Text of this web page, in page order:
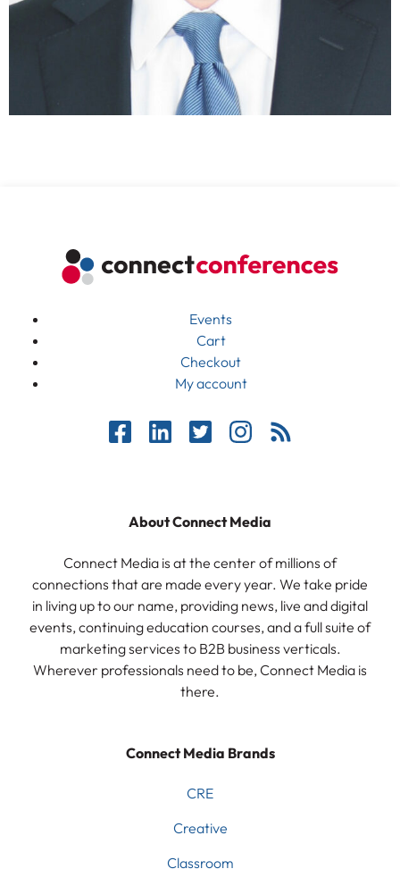
Events
Cart
Checkout
My account
About Connect Media
Connect Media is at the center of millions of
connections that are made every year. We take pride
in living up to our name, providing news, live and digital
events, continuing education courses, and a full suite of
marketing services to B2B business verticals.
Wherever professionals need to be, Connect Media is
there.
Connect Media Brands
CRE
Creative
Classroom